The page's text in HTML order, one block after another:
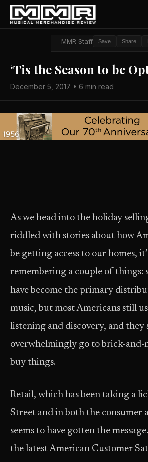
MMR Staff Save Share
‘Tis the Season to be
December 5, 2017 • 6 min read
As we head into the holiday
riddled with stories about how
be getting access to our homes,
remembering a couple of things:
have become the primary
music, but most Americans still
listening and discovery, and they
overwhelmingly go to brick-and-
buy things.
Retail, which has been taking a
Street and in both the consumer
seems to have gotten the
the latest American Customer